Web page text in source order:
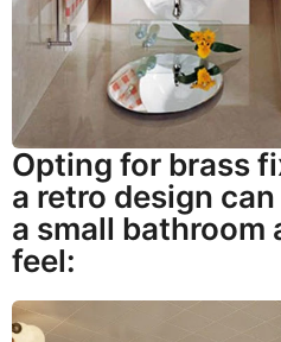
Opting for brass
a retro design
a small
feel: